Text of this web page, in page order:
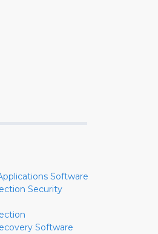
Software
Security
Software